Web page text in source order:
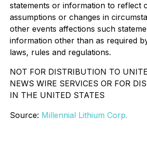
statements or information to reflect
assumptions or changes in
other events affections such
information other than as required
laws, rules and regulations.
NOT FOR DISTRIBUTION TO
NEWS WIRE SERVICES OR FOR
IN THE UNITED STATES
Source: Millennial Lithium Corp.